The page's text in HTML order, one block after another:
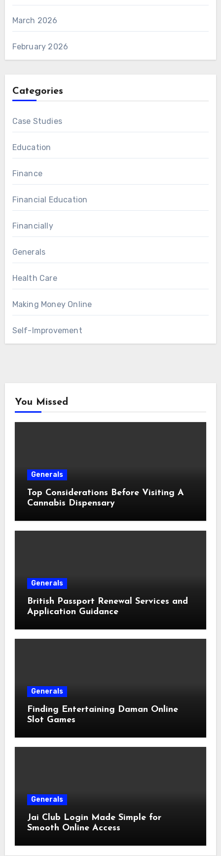
March 2026
February 2026
Categories
Case Studies
Education
Finance
Financial Education
Financially
Generals
Health Care
Making Money Online
Self-Improvement
You Missed
Generals
Top Considerations Before Visiting A
Cannabis Dispensary
Generals
British Passport Renewal Services and
Application Guidance
Generals
Finding Entertaining Daman Online
Slot Games
Generals
Jai Club Login Made Simple for
Smooth Online Access